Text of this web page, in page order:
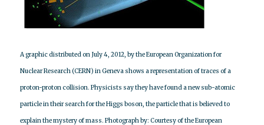
A graphic distributed on July 4, 2012, by the European Organization for
Nuclear Research (CERN) in Geneva shows a representation of traces of a
proton-proton collision. Physicists say they have found a new sub-atomic
particle in their search for the Higgs boson, the particle that is believed to
explain the mystery of mass. Photograph by: Courtesy of the European